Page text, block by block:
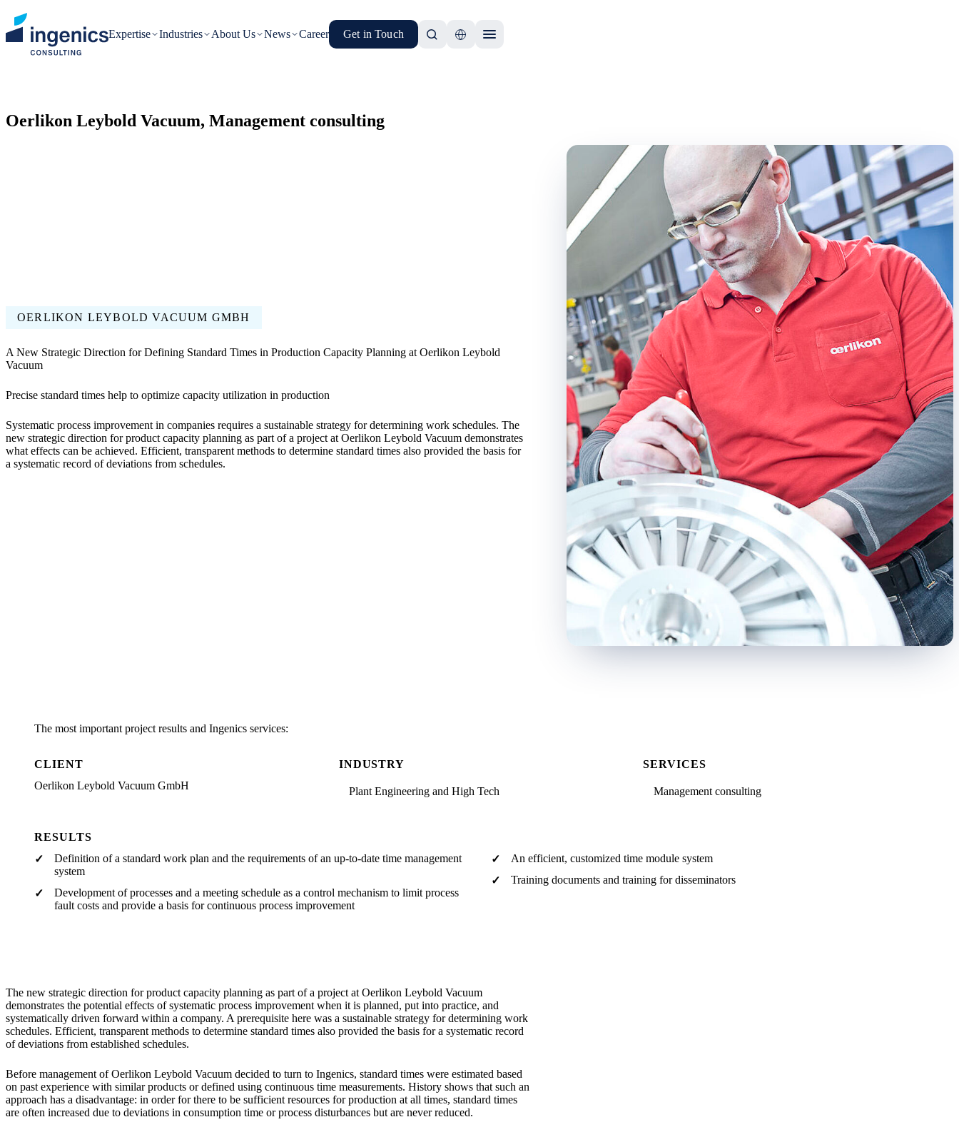
Expertise Industries About Us News Career Get in Touch
Oerlikon Leybold Vacuum, Management consulting
OERLIKON LEYBOLD VACUUM GMBH
A New Strategic Direction for Defining Standard Times in Production Capacity Planning at Oerlikon Leybold
Vacuum
Precise standard times help to optimize capacity utilization in production
Systematic process improvement in companies requires a sustainable strategy for determining work schedules. The
new strategic direction for product capacity planning as part of a project at Oerlikon Leybold Vacuum demonstrates
what effects can be achieved. Efficient, transparent methods to determine standard times also provided the basis for
a systematic record of deviations from schedules.
The most important project results and Ingenics services:
CLIENT
Oerlikon Leybold Vacuum GmbH
INDUSTRY
Plant Engineering and High Tech
SERVICES
Management consulting
RESULTS
Definition of a standard work plan and the requirements of an up-to-date time management
system
Development of processes and a meeting schedule as a control mechanism to limit process
fault costs and provide a basis for continuous process improvement
An efficient, customized time module system
Training documents and training for disseminators
The new strategic direction for product capacity planning as part of a project at Oerlikon Leybold Vacuum
demonstrates the potential effects of systematic process improvement when it is planned, put into practice, and
systematically driven forward within a company. A prerequisite here was a sustainable strategy for determining work
schedules. Efficient, transparent methods to determine standard times also provided the basis for a systematic record
of deviations from established schedules.
Before management of Oerlikon Leybold Vacuum decided to turn to Ingenics, standard times were estimated based
on past experience with similar products or defined using continuous time measurements. History shows that such an
approach has a disadvantage: in order for there to be sufficient resources for production at all times, standard times
are often increased due to deviations in consumption time or process disturbances but are never reduced.